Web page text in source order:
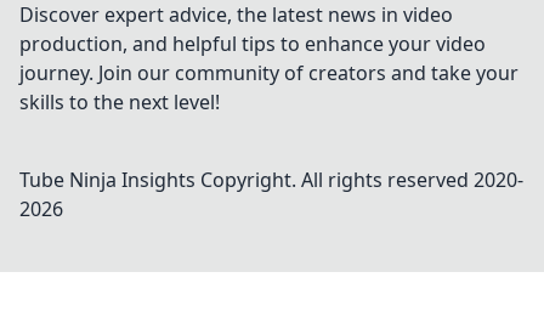
Discover expert advice, the latest news in video
production, and helpful tips to enhance your video
journey. Join our community of creators and take your
skills to the next level!
Tube Ninja Insights Copyright. All rights reserved 2020-
2026